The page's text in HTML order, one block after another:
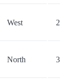
West
North